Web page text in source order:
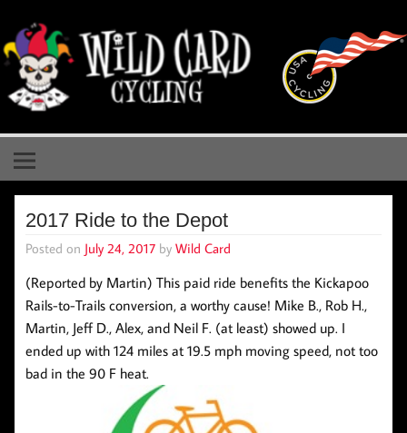
content
Wild Card Cycling
2017 Ride to the Depot
Posted on July 24, 2017 by Wild Card
(Reported by Martin) This paid ride benefits the Kickapoo
Rails-to-Trails conversion, a worthy cause! Mike B., Rob H.,
Martin, Jeff D., Alex, and Neil F. (at least) showed up. I
ended up with 124 miles at 19.5 mph moving speed, not too
bad in the 90 F heat.